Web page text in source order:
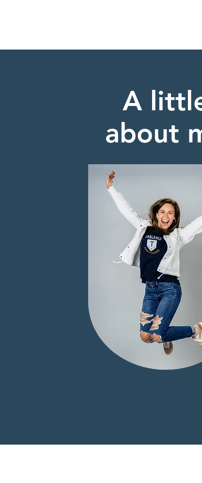
A
about